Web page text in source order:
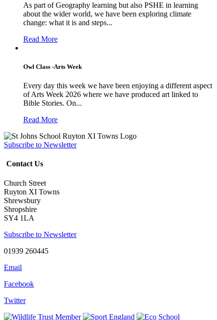
As part of Geography learning but also PSHE in learning
about the wider world, we have been exploring climate
change: what it is and steps...
Read More
Owl Class -Arts Week
Every day this week we have been enjoying a different aspect
of Arts Week 2026 where we have produced art linked to
Bible Stories. On...
Read More
Subscribe to Newsletter
Contact Us
Church Street
Ruyton XI Towns
Shrewsbury
Shropshire
SY4 1LA
Subscribe to Newsletter
01939 260445
Email
Facebook
Twitter